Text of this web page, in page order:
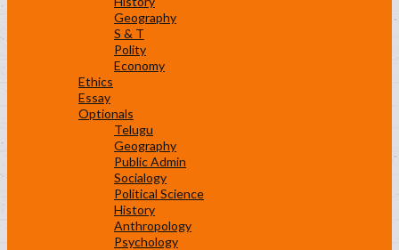
Geography
S & T
Polity
Economy
Ethics
Essay
Optionals
Telugu
Geography
Public Admin
Socialogy
Political Science
History
Anthropology
Psychology